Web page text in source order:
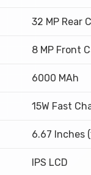
32 MP Rear
8 MP Front
6000 MAh
15W Fast
6.67 Inches
IPS LCD